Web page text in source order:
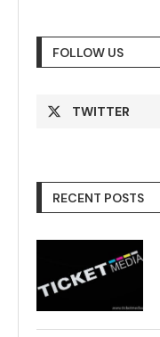
FOLLOW US
TWITTER
RECENT POSTS